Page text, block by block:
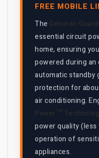
FREE MOBILE
The Generac
essential circuit
home, ensuring
powered during
automatic
protection for
air conditioning.
Power™
power quality (less
operation of
appliances.